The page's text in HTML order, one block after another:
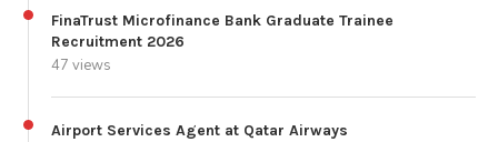
FinaTrust Microfinance Bank Graduate Trainee
Recruitment 2026
47 views
Airport Services Agent at Qatar Airways